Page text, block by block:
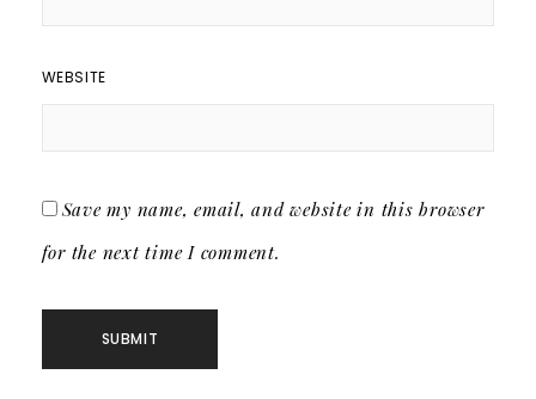
WEBSITE
Save my name, email, and website in this browser
for the next time I comment.